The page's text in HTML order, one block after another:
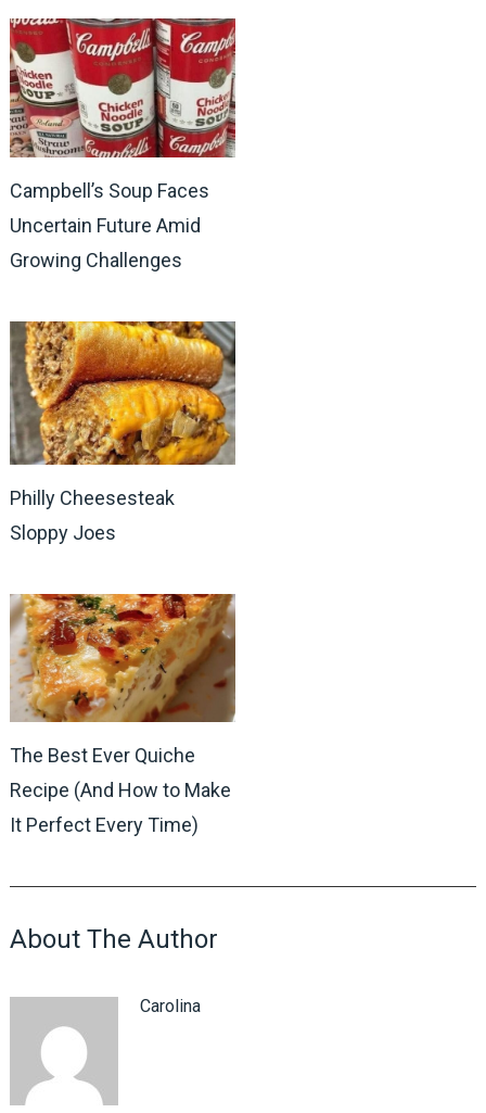
Campbell’s Soup Faces
Uncertain Future Amid
Growing Challenges
Philly Cheesesteak
Sloppy Joes
The Best Ever Quiche
Recipe (And How to Make
It Perfect Every Time)
About The Author
Carolina